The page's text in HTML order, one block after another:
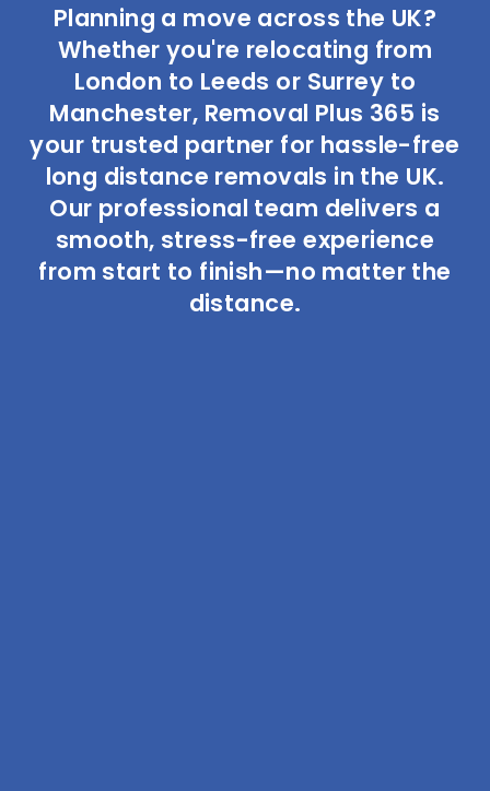
Planning a move across the UK?
Whether you're relocating from
London to Leeds or Surrey to
Manchester, Removal Plus 365 is
your trusted partner for hassle-free
long distance removals in the UK.
Our professional team delivers a
smooth, stress-free experience
from start to finish—no matter the
distance.